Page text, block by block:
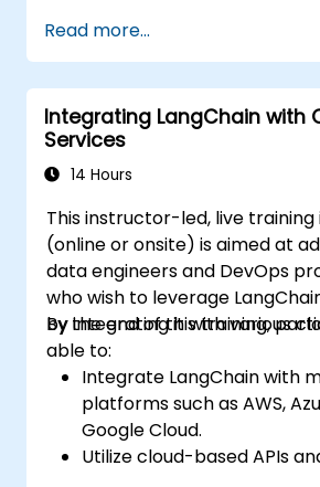
Read more...
Integrating LangChain with
Services
14 Hours
This instructor-led, live training
(online or onsite) is aimed at
data engineers and DevOps
who wish to leverage
by integrating it with various
By the end of this training,
able to:
Integrate LangChain with
platforms such as AWS,
Google Cloud.
Utilize cloud-based APIs